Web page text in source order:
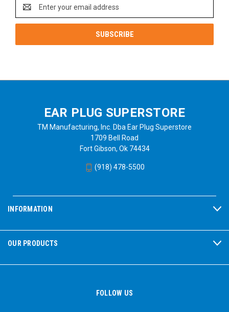
Address
EAR PLUG SUPERSTORE
TM Manufacturing, Inc. Dba Ear Plug Superstore
1709 Bell Road
Fort Gibson, Ok 74434
(918) 478-5500
INFORMATION
OUR PRODUCTS
FOLLOW US